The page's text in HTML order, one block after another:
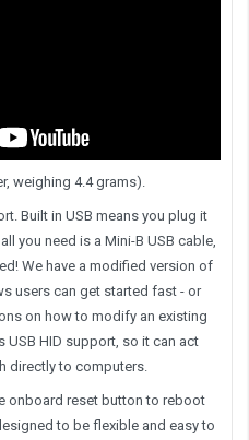
weighing 4.4 grams).
Built in USB means you plug it
you need is a Mini-B USB cable,
We have a modified version of
users can get started fast - or
on how to modify an existing
USB HID support, so it can act
directly to computers.
onboard reset button to reboot
to be flexible and easy to